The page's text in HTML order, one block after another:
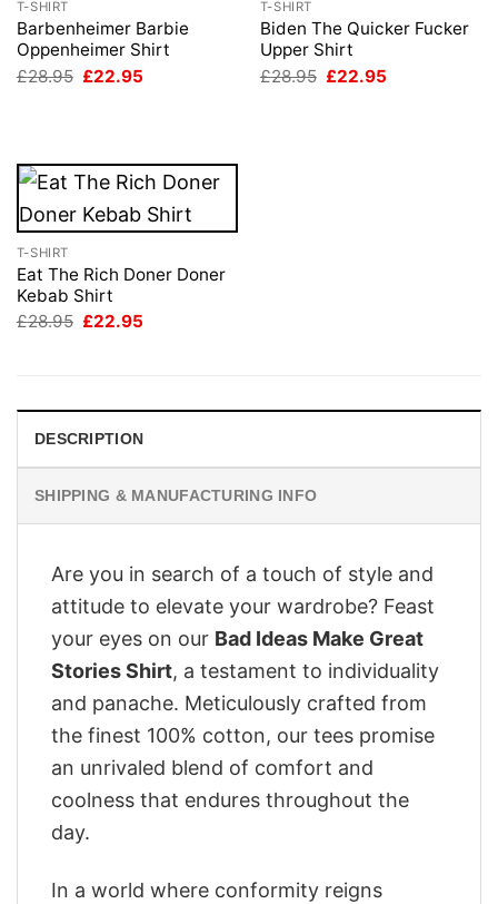
T-SHIRT
Barbenheimer Barbie
Oppenheimer Shirt
£28.95 Original
£22.95
T-SHIRT
Biden The Quicker Fucker
Upper Shirt
£28.95 Original
£22.95
T-SHIRT
Eat The Rich Doner Doner
Kebab Shirt
£28.95 Original
£22.95
DESCRIPTION
SHIPPING & MANUFACTURING INFO
Are you in search of a touch of style and
attitude to elevate your wardrobe? Feast
your eyes on our Bad Ideas Make Great
Stories Shirt, a testament to individuality
and panache. Meticulously crafted from
the finest 100% cotton, our tees promise
an unrivaled blend of comfort and
coolness that endures throughout the
day.
In a world where conformity reigns